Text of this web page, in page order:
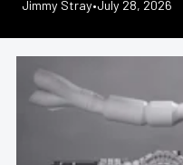
Jeff Huneycutt•July 30, 2026
Jimmy Stray•July 28, 2026
Greg Acosta•July 23, 2026
Greg Acosta•July 21, 2026
Jeff Huneycutt•July 17, 2026